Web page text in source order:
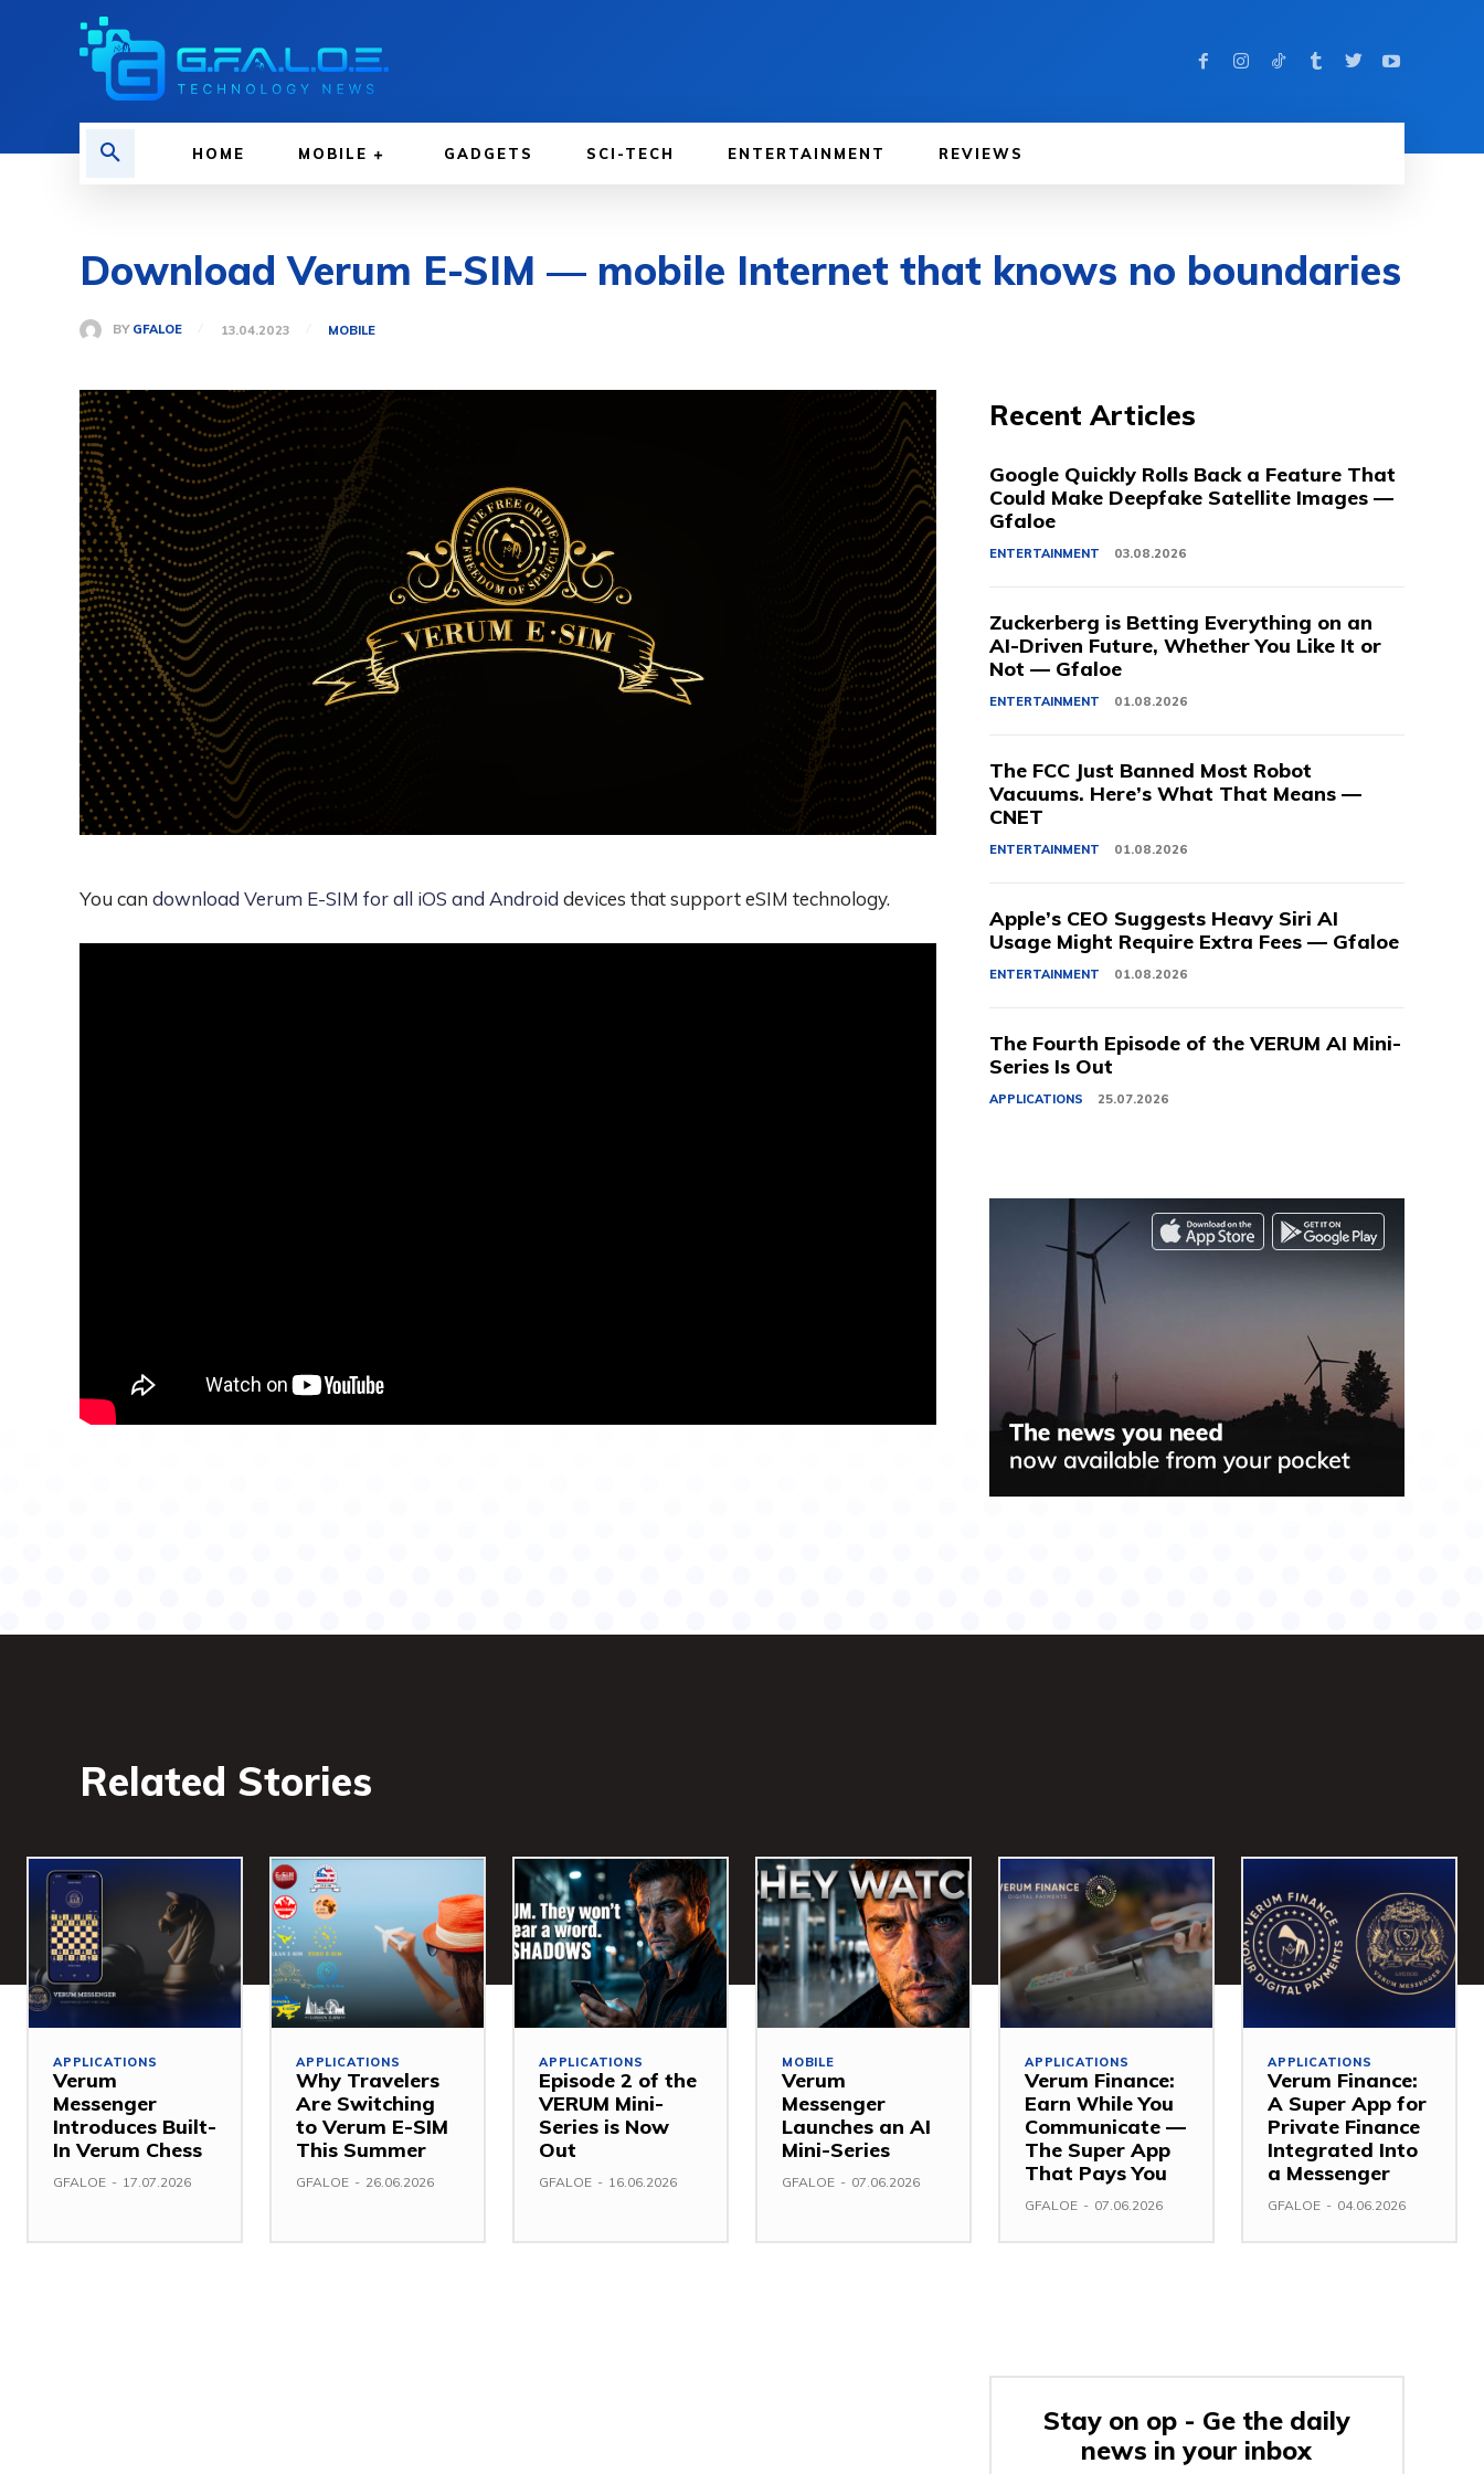
HOME MOBILE GADGETS SCI-TECH ENTERTAINMENT REVIEWS
Download Verum E-SIM — mobile Internet that knows no boundaries
BY GFALOE 13.04.2023 MOBILE
You can download Verum E-SIM for all iOS and Android devices that support eSIM technology.
Recent Articles
Google Quickly Rolls Back a Feature That
Could Make Deepfake Satellite Images —
Gfaloe
ENTERTAINMENT 03.08.2026
Zuckerberg is Betting Everything on an
AI-Driven Future, Whether You Like It or
Not — Gfaloe
ENTERTAINMENT 01.08.2026
The FCC Just Banned Most Robot
Vacuums. Here’s What That Means —
CNET
ENTERTAINMENT 01.08.2026
Apple’s CEO Suggests Heavy Siri AI
Usage Might Require Extra Fees — Gfaloe
ENTERTAINMENT 01.08.2026
The Fourth Episode of the VERUM AI Mini-
Series Is Out
APPLICATIONS 25.07.2026
Related Stories
APPLICATIONS
Verum
Messenger
Introduces Built-
In Verum Chess
GFALOE - 17.07.2026
APPLICATIONS
Why Travelers
Are Switching
to Verum E-SIM
This Summer
GFALOE - 26.06.2026
APPLICATIONS
Episode 2 of the
VERUM Mini-
Series is Now
Out
GFALOE - 16.06.2026
MOBILE
Verum
Messenger
Launches an AI
Mini-Series
GFALOE - 07.06.2026
APPLICATIONS
Verum Finance:
Earn While You
Communicate —
The Super App
That Pays You
GFALOE - 07.06.2026
APPLICATIONS
Verum Finance:
A Super App for
Private Finance
Integrated Into
a Messenger
GFALOE - 04.06.2026
Stay on op - Ge the daily
news in your inbox